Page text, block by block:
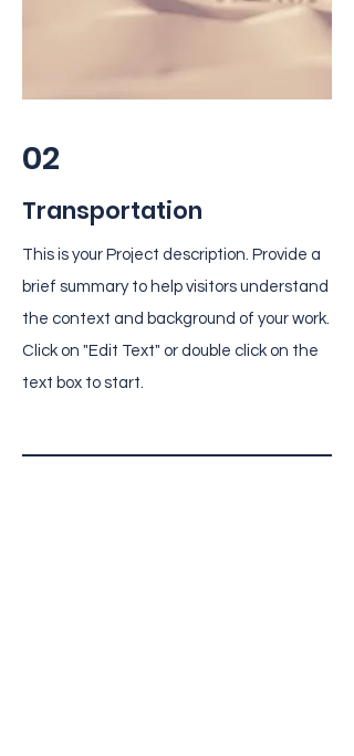
02
Transportation
This is your Project description. Provide a
brief summary to help visitors understand
the context and background of your work.
Click on "Edit Text" or double click on the
text box to start.